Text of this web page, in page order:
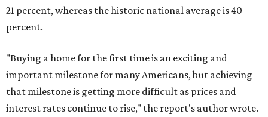
21 percent, whereas the historic national average is 40
percent.
"Buying a home for the first time is an exciting and
important milestone for many Americans, but achieving
that milestone is getting more difficult as prices and
interest rates continue to rise," the report's author wrote.